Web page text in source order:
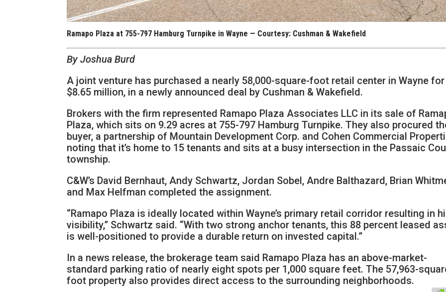
Ramapo Plaza at 755-797 Hamburg Turnpike in Wayne — Courtesy: Cushman & Wakefield
By Joshua Burd
A joint venture has purchased a nearly 58,000-square-foot retail center in Wayne for
$8.65 million, in a newly announced deal by Cushman & Wakefield.
Brokers with the firm represented Ramapo Plaza Associates LLC in its sale of
Plaza, which sits on 9.29 acres at 755-797 Hamburg Turnpike. They also procured
buyer, a partnership of Mountain Development Corp. and Cohen Commercial
noting that it’s home to 15 tenants and sits at a busy intersection in the Passaic
township.
C&W’s David Bernhaut, Andy Schwartz, Jordan Sobel, Andre Balthazard, Brian
and Max Helfman completed the assignment.
“Ramapo Plaza is ideally located within Wayne’s primary retail corridor resulting in
visibility,” Schwartz said. “With two strong anchor tenants, this 88 percent leased
is well-positioned to provide a durable return on invested capital.”
In a news release, the brokerage team said Ramapo Plaza has an above-market-
standard parking ratio of nearly eight spots per 1,000 square feet. The 57,963-
foot property also provides direct access to the surrounding neighborhoods.